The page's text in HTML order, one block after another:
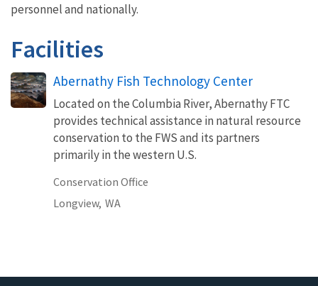
personnel and nationally.
Facilities
Abernathy Fish Technology Center
Located on the Columbia River, Abernathy FTC
provides technical assistance in natural resource
conservation to the FWS and its partners
primarily in the western U.S.
Conservation Office
Longview, WA